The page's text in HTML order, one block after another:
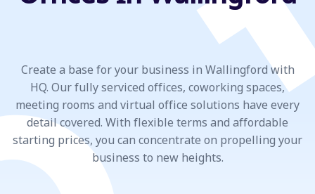
Create a base for your business in Wallingford with
HQ. Our fully serviced offices, coworking spaces,
meeting rooms and virtual office solutions have every
detail covered. With flexible terms and affordable
starting prices, you can concentrate on propelling your
business to new heights.